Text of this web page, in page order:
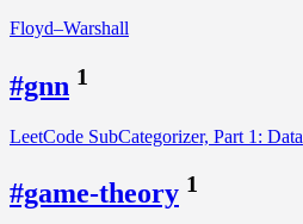
Floyd–Warshall
#gnn 1
LeetCode SubCategorizer, Part 1: Data
#game-theory 1